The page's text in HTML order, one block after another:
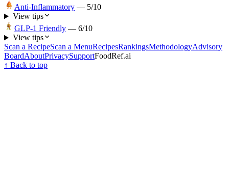
Anti-Inflammatory — 5/10
View tips
GLP-1 Friendly — 6/10
View tips
Scan a RecipeScan a MenuRecipesRankingsMethodologyAdvisory
BoardAboutPrivacySupportFoodRef.ai
↑ Back to top